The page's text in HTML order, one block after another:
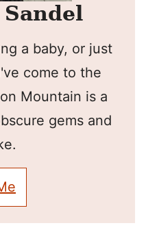
a baby, or just
come to the
Mountain is a
gems and